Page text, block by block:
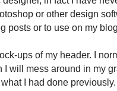
or other design
posts or to use on my
ups of my header. I
I will mess around in my
what I had done